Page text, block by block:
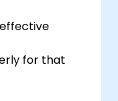
for that